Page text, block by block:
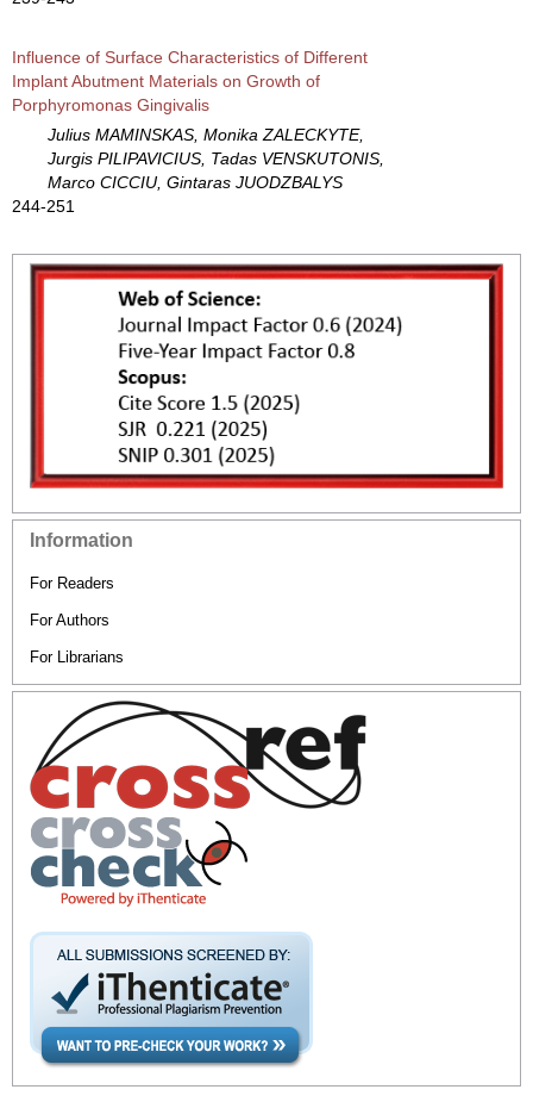
Influence of Surface Characteristics of Different
Implant Abutment Materials on Growth of
Porphyromonas Gingivalis
Julius MAMINSKAS, Monika ZALECKYTE,
Jurgis PILIPAVICIUS, Tadas VENSKUTONIS,
Marco CICCIU, Gintaras JUODZBALYS
244-251
Information
For Readers
For Authors
For Librarians